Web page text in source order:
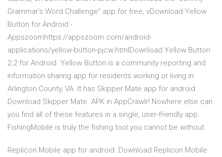
Grammar's Word Challenge" app for free, vDownload Yellow
Button for Android -
Appszoomhttps://appszoom.com/android-
applications/yellow-button-pjcw.htmlDownload Yellow Button
2.2 for Android. Yellow Button is a community reporting and
information sharing app for residents working or living in
Arlington County, VA. It has Skipper Mate app for android.
Download Skipper Mate .APK in AppCrawlr! Nowhere else can
you find all of these features in a single, user-friendly app.
FishingMobile is truly the fishing tool you cannot be without.
Replicon Mobile app for android. Download Replicon Mobile